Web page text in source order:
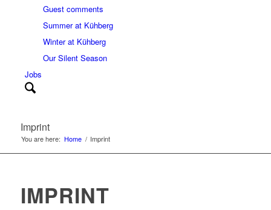
Guest comments
Summer at Kühberg
Winter at Kühberg
Our Silent Season
Jobs
Imprint
You are here: Home / Imprint
IMPRINT